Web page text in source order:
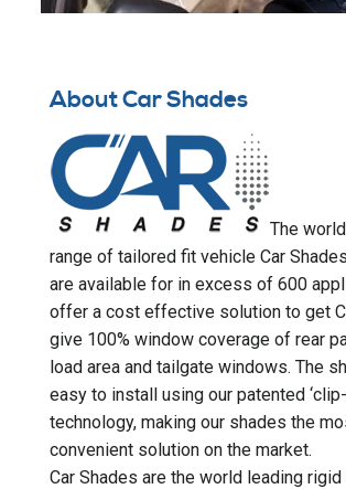
About Car Shades
The
range of tailored fit vehicle Car
are available for in excess of 600
offer a cost effective solution to get
give 100% window coverage of rear
load area and tailgate windows. The
easy to install using our patented
technology, making our shades the
convenient solution on the market.
Car Shades are the world leading rigid